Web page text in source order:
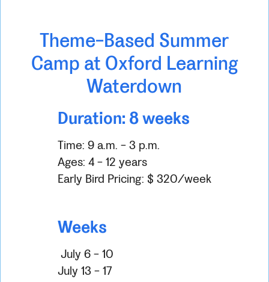
Theme-Based Summer
Camp at Oxford Learning
Waterdown
Duration: 8 weeks
Time: 9 a.m. - 3 p.m.
Ages: 4 - 12 years
Early Bird Pricing: $ 320/week
Weeks
July 6 - 10
July 13 - 17